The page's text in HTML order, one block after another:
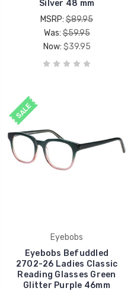
Silver 48 mm
MSRP: $89.95
Was:$59.95
Now: $39.95
SALE
Eyebobs
Eyebobs Befuddled
2702-26 Ladies Classic
Reading Glasses Green
Glitter Purple 46mm